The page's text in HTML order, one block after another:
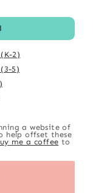
2)
5)
a website of
help offset these
me a coffee to